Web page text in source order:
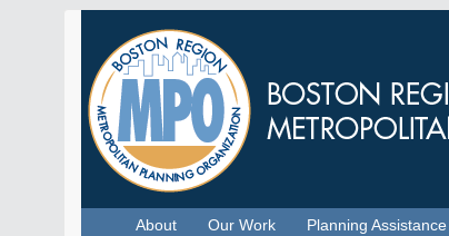
About Our Work Planning Assistance